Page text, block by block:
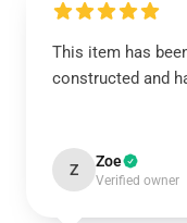
This item has
constructed and
Z Zoe
Verified owner